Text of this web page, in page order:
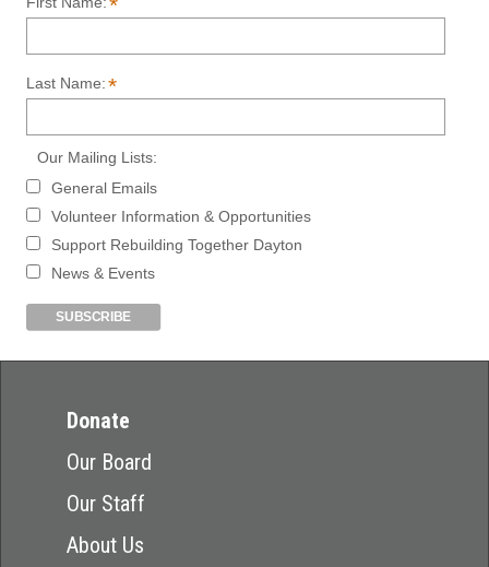
*
Last Name:*
Our Mailing Lists:
General Emails
Volunteer Information & Opportunities
Support Rebuilding Together Dayton
News & Events
Donate
Our Board
Our Staff
About Us